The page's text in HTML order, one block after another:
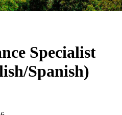
Specialist
Spanish)